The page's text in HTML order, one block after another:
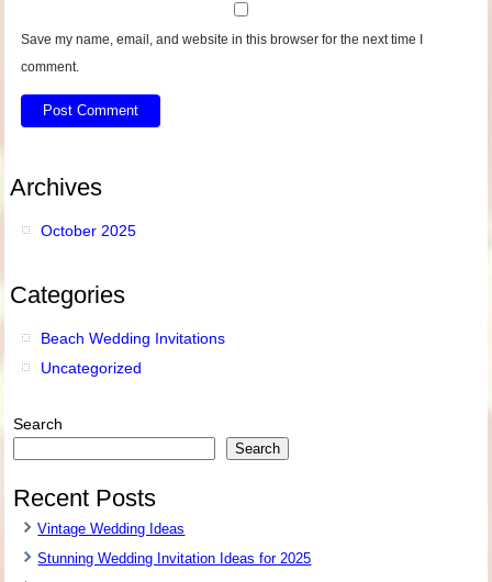
Save my name, email, and website in this browser for the next time I
comment.
Archives
October 2025
Categories
Beach Wedding Invitations
Uncategorized
Search
Search
Recent Posts
Vintage Wedding Ideas
Stunning Wedding Invitation Ideas for 2025